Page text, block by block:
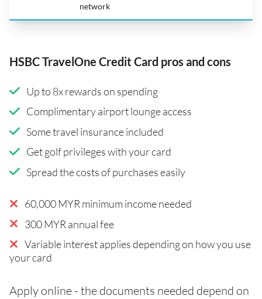
network
HSBC TravelOne Credit Card pros and cons
Up to 8x rewards on spending
Complimentary airport lounge access
Some travel insurance included
Get golf privileges with your card
Spread the costs of purchases easily
60,000 MYR minimum income needed
300 MYR annual fee
Variable interest applies depending on how you use
your card
Apply online - the documents needed depend on